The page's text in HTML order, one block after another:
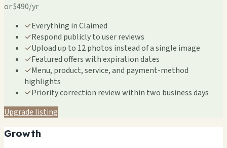
or $490/yr
✓Everything in Claimed
✓Respond publicly to user reviews
✓Upload up to 12 photos instead of a single image
✓Featured offers with expiration dates
✓Menu, product, service, and payment-method
highlights
✓Priority correction review within two business days
Upgrade listing
Growth